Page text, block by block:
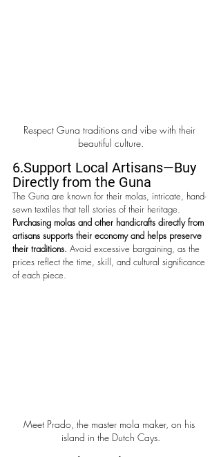
Respect Guna traditions and vibe with their
beautiful culture.
6.Support Local Artisans—Buy
Directly from the Guna
The Guna are known for their molas, intricate, hand-
sewn textiles that tell stories of their heritage.
Purchasing molas and other handicrafts directly from
artisans supports their economy and helps preserve
their traditions. Avoid excessive bargaining, as the
prices reflect the time, skill, and cultural significance
of each piece.
Meet Prado, the master mola maker, on his
island in the Dutch Cays.